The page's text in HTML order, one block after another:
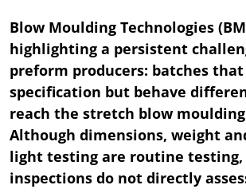
Blow Moulding Technologies
highlighting a persistent
preform producers: batches
specification but behave
reach the stretch blow moulding
Although dimensions, weight
light testing are routine testing,
inspections do not directly